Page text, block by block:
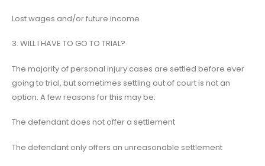
Lost wages and/or future income
3. WILL I HAVE TO GO TO TRIAL?
The majority of personal injury cases are settled before ever
going to trial, but sometimes settling out of court is not an
option. A few reasons for this may be:
The defendant does not offer a settlement
The defendant only offers an unreasonable settlement